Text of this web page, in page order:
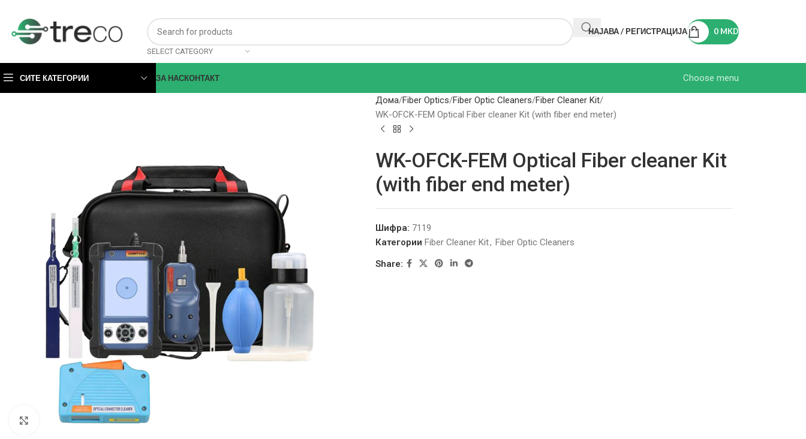
SELECT CATEGORY
НАЈАВА / РЕГИСТРАЦИЈА 0 MKD
СИТЕ КАТЕГОРИИ ЗА НАСКОНТАКТ Choose menu
Click to enlarge
Дома Fiber Optics Fiber Optic Cleaners Fiber Cleaner Kit
WK-OFCK-FEM Optical Fiber cleaner Kit (with fiber end meter)
WK-OFCK-FEM Optical Fiber cleaner Kit
(with fiber end meter)
Шифра: 7119
Категории Fiber Cleaner Kit, Fiber Optic Cleaners
Share: